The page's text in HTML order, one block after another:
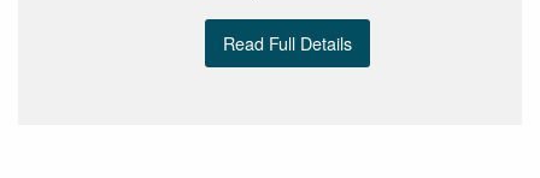
Read Full Details